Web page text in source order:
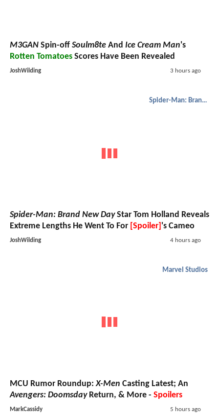
M3GAN Spin-off Soulm8te And Ice Cream Man's
Rotten Tomatoes Scores Have Been Revealed
JoshWilding 3 hours ago
Spider-Man: Brand New Day
Spider-Man: Brand New DayStar Tom Holland Reveals
Extreme Lengths He Went To For [Spoiler] 's Cameo
JoshWilding 4 hours ago
Marvel Studios
MCU Rumor Roundup:X-Men Casting Latest; An
Avengers: DoomsdayReturn, & More - Spoilers
MarkCassidy 5 hours ago